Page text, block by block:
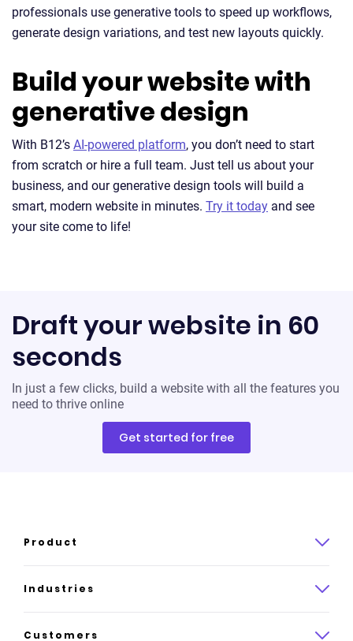
professionals use generative tools to speed up workflows,
generate design variations, and test new layouts quickly.
Build your website with
generative design
With B12’s AI-powered platform, you don’t need to start
from scratch or hire a full team. Just tell us about your
business, and our generative design tools will build a
smart, modern website in minutes. Try it today and see
your site come to life!
Draft your website in 60
seconds
In just a few clicks, build a website with all the features you
need to thrive online
Get started for free
Product
Product overview
How it works
Industries
Law
Customers